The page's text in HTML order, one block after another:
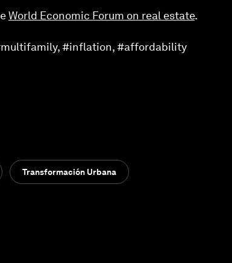
World Economic Forum on real estate.
#inflation, #affordability
Transformación Urbana